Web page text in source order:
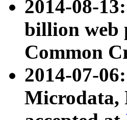
2014-08-13:
billion web
Common
2014-07-
Microdata,